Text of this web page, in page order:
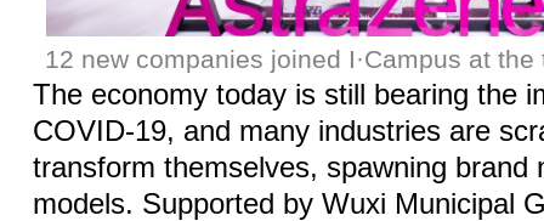
12 new companies joined I·Campus at the
The economy today is still bearing the
COVID-19, and many industries are
transform themselves, spawning brand
models. Supported by Wuxi Municipal